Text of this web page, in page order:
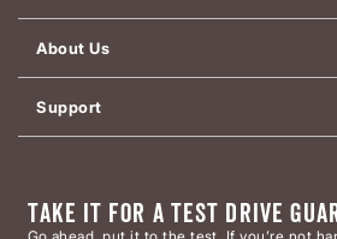
About Us
Support
TAKE IT FOR A TEST DRIVE